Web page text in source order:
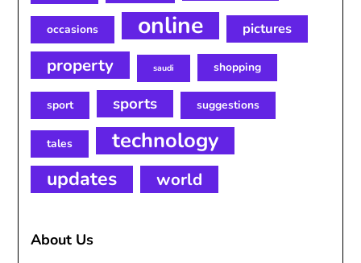
occasions online pictures
property saudi shopping
sport sports suggestions
tales technology
updates world
About Us